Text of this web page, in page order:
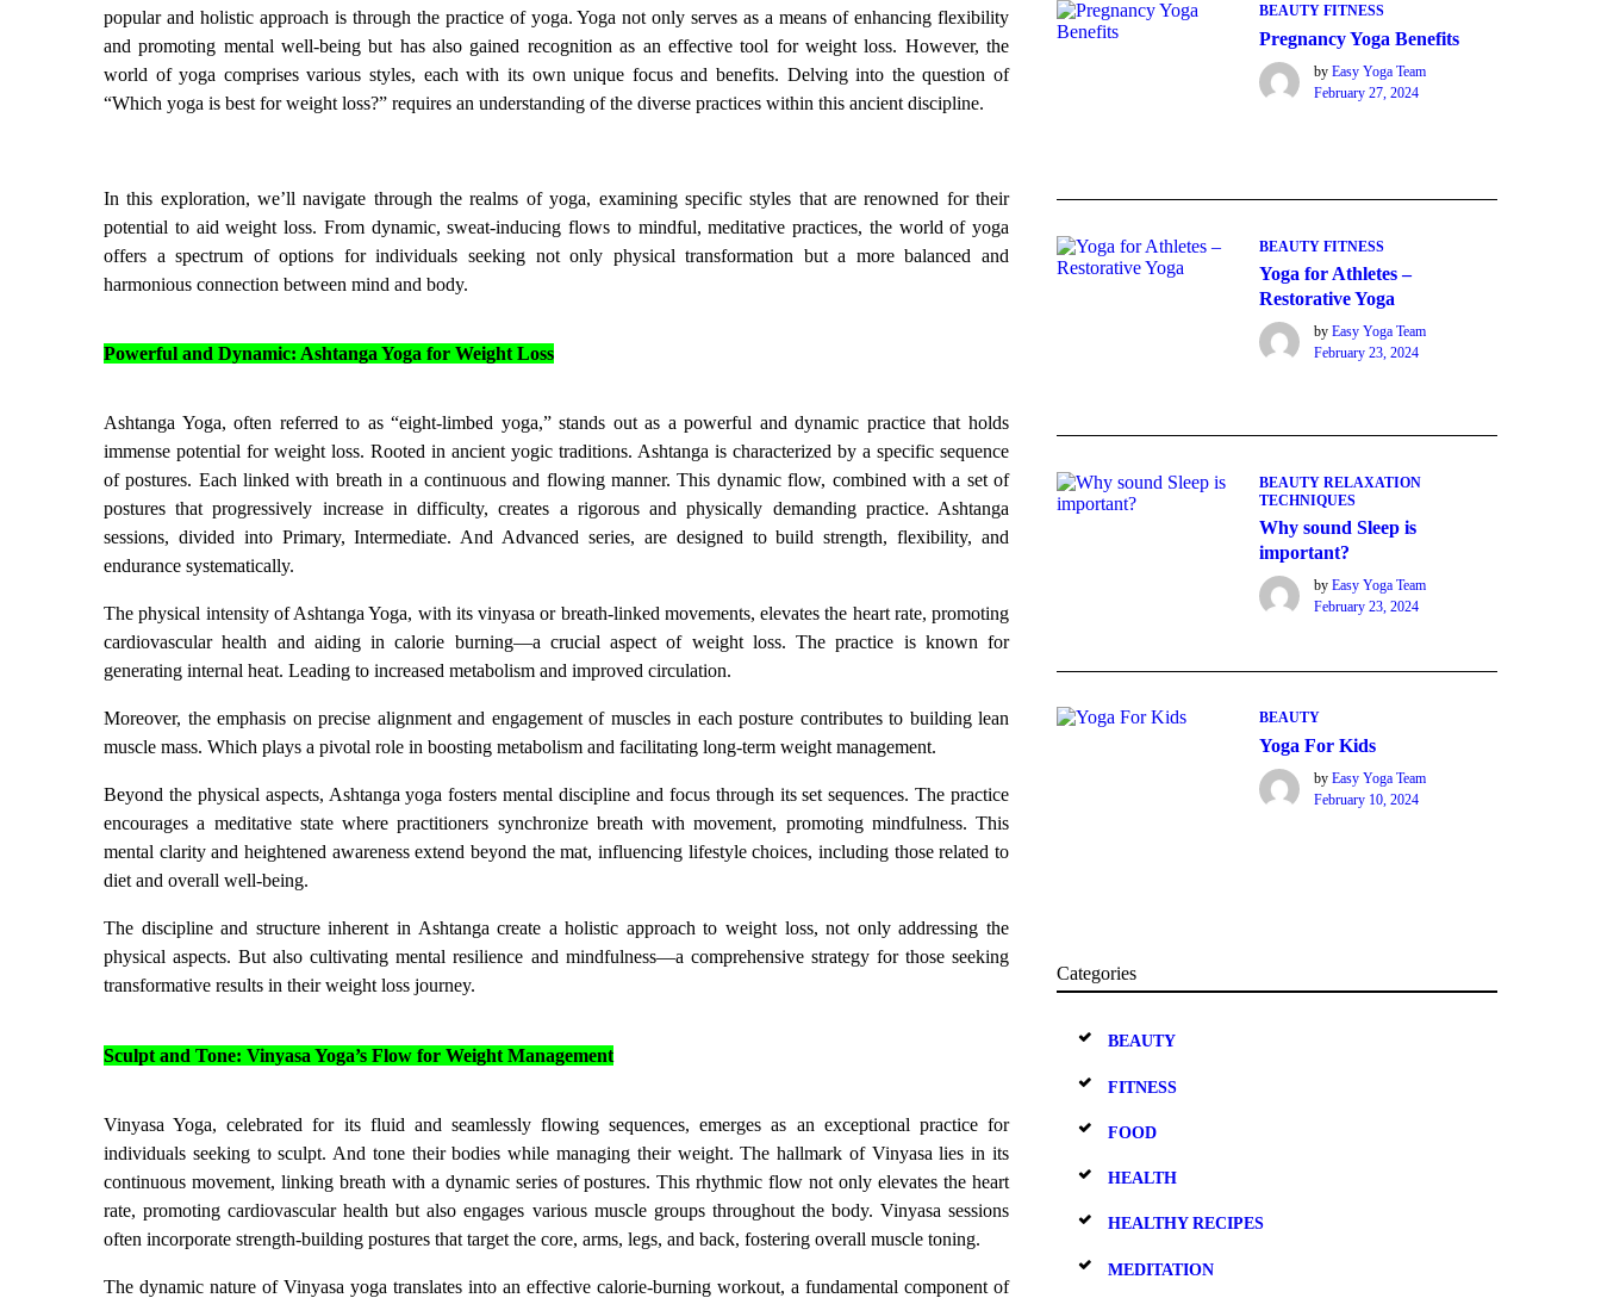
popular and holistic approach is through the practice of yoga. Yoga not only serves as a means of enhancing flexibility
and promoting mental well-being but has also gained recognition as an effective tool for weight loss. However, the
world of yoga comprises various styles, each with its own unique focus and benefits. Delving into the question of
“Which yoga is best for weight loss?” requires an understanding of the diverse practices within this ancient discipline.
In this exploration, we’ll navigate through the realms of yoga, examining specific styles that are renowned for their
potential to aid weight loss. From dynamic, sweat-inducing flows to mindful, meditative practices, the world of yoga
offers a spectrum of options for individuals seeking not only physical transformation but a more balanced and
harmonious connection between mind and body.
Powerful and Dynamic: Ashtanga Yoga for Weight Loss
Ashtanga Yoga, often referred to as “eight-limbed yoga,” stands out as a powerful and dynamic practice that holds
immense potential for weight loss. Rooted in ancient yogic traditions. Ashtanga is characterized by a specific sequence
of postures. Each linked with breath in a continuous and flowing manner. This dynamic flow, combined with a set of
postures that progressively increase in difficulty, creates a rigorous and physically demanding practice. Ashtanga
sessions, divided into Primary, Intermediate. And Advanced series, are designed to build strength, flexibility, and
endurance systematically.
The physical intensity of Ashtanga Yoga, with its vinyasa or breath-linked movements, elevates the heart rate, promoting
cardiovascular health and aiding in calorie burning—a crucial aspect of weight loss. The practice is known for
generating internal heat. Leading to increased metabolism and improved circulation.
Moreover, the emphasis on precise alignment and engagement of muscles in each posture contributes to building lean
muscle mass. Which plays a pivotal role in boosting metabolism and facilitating long-term weight management.
Beyond the physical aspects, Ashtanga yoga fosters mental discipline and focus through its set sequences. The practice
encourages a meditative state where practitioners synchronize breath with movement, promoting mindfulness. This
mental clarity and heightened awareness extend beyond the mat, influencing lifestyle choices, including those related to
diet and overall well-being.
The discipline and structure inherent in Ashtanga create a holistic approach to weight loss, not only addressing the
physical aspects. But also cultivating mental resilience and mindfulness—a comprehensive strategy for those seeking
transformative results in their weight loss journey.
Sculpt and Tone: Vinyasa Yoga’s Flow for Weight Management
Vinyasa Yoga, celebrated for its fluid and seamlessly flowing sequences, emerges as an exceptional practice for
individuals seeking to sculpt. And tone their bodies while managing their weight. The hallmark of Vinyasa lies in its
continuous movement, linking breath with a dynamic series of postures. This rhythmic flow not only elevates the heart
rate, promoting cardiovascular health but also engages various muscle groups throughout the body. Vinyasa sessions
often incorporate strength-building postures that target the core, arms, legs, and back, fostering overall muscle toning.
The dynamic nature of Vinyasa yoga translates into an effective calorie-burning workout, a fundamental component of
BEAUTY FITNESS
Pregnancy Yoga Benefits
byEasy Yoga Team
February 27, 2024
BEAUTY FITNESS
Yoga for Athletes –
Restorative Yoga
byEasy Yoga Team
February 23, 2024
BEAUTY RELAXATION
TECHNIQUES
Why sound Sleep is
important?
byEasy Yoga Team
February 23, 2024
BEAUTY
Yoga For Kids
byEasy Yoga Team
February 10, 2024
Categories
BEAUTY
FITNESS
FOOD
HEALTH
HEALTHY RECIPES
MEDITATION